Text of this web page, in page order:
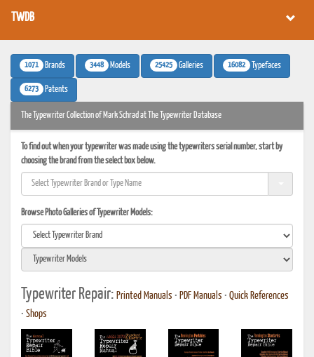
TWDB
1071 Brands 3448 Models 25425 Galleries 16082 Typefaces
6273 Patents
The Typewriter Collection of Mark Schrad at The Typewriter Database
To find out when your typewriter was made using the typewriters serial number, start by
choosing the brand from the select box below.
Browse Photo Galleries of Typewriter Models:
Typewriter Repair: Printed Manuals • PDF Manuals • Quick References
• Shops